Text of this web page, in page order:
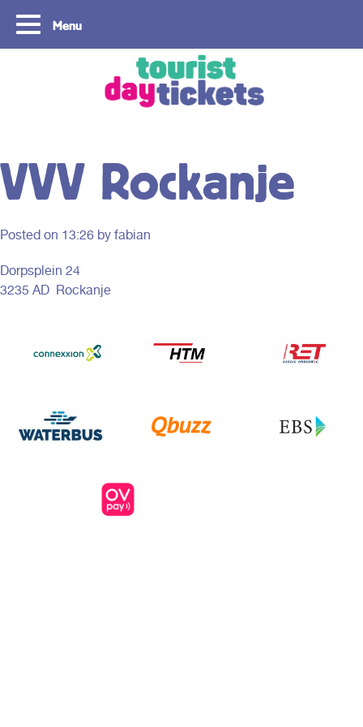
Menu
VVV Rockanje
Posted on 13:26 by fabian
Dorpsplein 24
3235 AD Rockanje